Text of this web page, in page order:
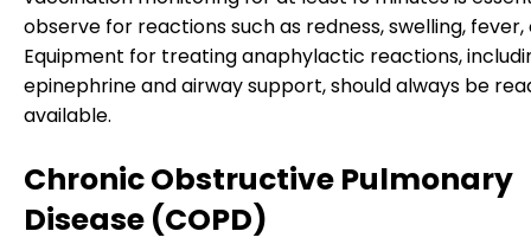
observe for reactions such as redness, swelling, fever,
Equipment for treating anaphylactic reactions,
epinephrine and airway support, should always be
available.
Chronic Obstructive Pulmonary
Disease (COPD)